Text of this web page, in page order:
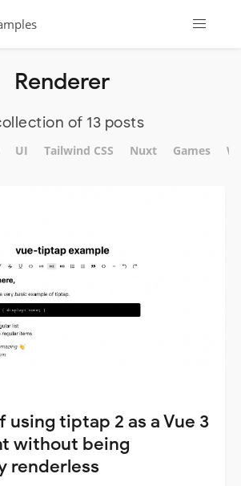
Renderer
of 13 posts
UI Tailwind CSS Nuxt Games
using tiptap 2 as a Vue 3
without being
renderless